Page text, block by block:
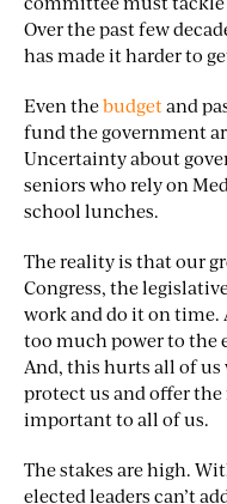
Over the past few
has made it harder to
Even thebudgetand
fund the government
Uncertainty about
seniors who rely on
school lunches.
The reality is that our
Congress, the
work and do it on time.
too much power to the
And, this hurts all of
protect us and offer
important to all of us.
The stakes are high.
elected leaders can’t